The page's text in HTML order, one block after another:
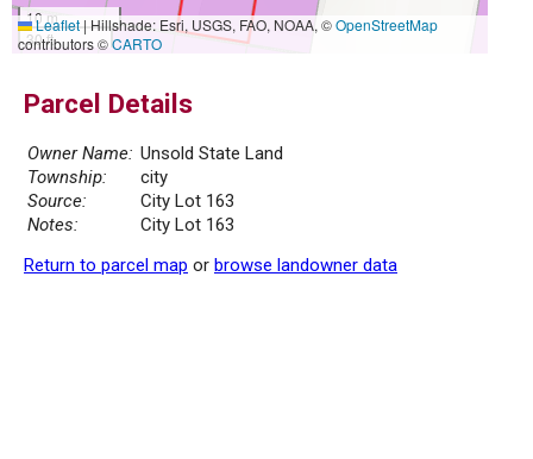
10 m
30 ft
Leaflet|Hillshade: Esri, USGS, FAO, NOAA, ©OpenStreetMap
contributors ©CARTO
Parcel Details
Owner Name: Unsold State Land
Township:
city
Source:
City Lot 163
Notes:
City Lot 163
Return to parcel map or browse landowner data